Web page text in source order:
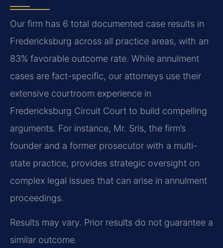
Our firm has 6 total documented case results in
Fredericksburg across all practice areas, with an
83% favorable outcome rate. While annulment
cases are fact-specific, our attorneys use their
extensive courtroom experience in
Fredericksburg Circuit Court to build compelling
arguments. For instance, Mr. Sris, the firm’s
founder and a former prosecutor with a multi-
state practice, provides strategic oversight on
complex legal issues that can arise in annulment
proceedings.
Results may vary. Prior results do not guarantee a
similar outcome.